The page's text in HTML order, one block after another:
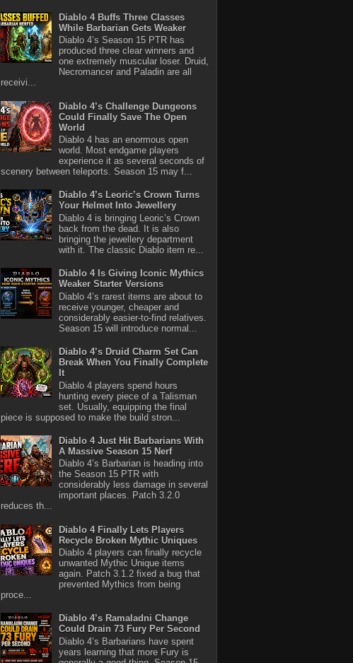
Diablo 4 Buffs Three Classes
While Barbarian Gets Weaker
Diablo 4’s Season 15 PTR has
produced three clear winners and
one extremely muscular loser. Druid,
Necromancer and Paladin are all
receivi...
Diablo 4’s Challenge Dungeons
Could Finally Save The Open
World
Diablo 4 has an enormous open
world. Most endgame players
experience it as several seconds of
scenery between teleports. Season 15 may f...
Diablo 4’s Leoric’s Crown Turns
Your Helmet Into Jewellery
Diablo 4 is bringing Leoric’s Crown
back from the dead. It is also
bringing the jewellery department
with it. The classic Diablo item re...
Diablo 4 Is Giving Iconic Mythics
Weaker Starter Versions
Diablo 4’s rarest items are about to
receive younger, cheaper and
considerably easier-to-find relatives.
Season 15 will introduce normal...
Diablo 4’s Druid Charm Set Can
Break When You Finally Complete
It
Diablo 4 players spend hours
hunting every piece of a Talisman
set. Usually, equipping the final
piece is supposed to make the build stron...
Diablo 4 Just Hit Barbarians With
A Massive Season 15 Nerf
Diablo 4’s Barbarian is heading into
the Season 15 PTR with
considerably less damage in several
important places. Patch 3.2.0
reduces th...
Diablo 4 Finally Lets Players
Recycle Broken Mythic Uniques
Diablo 4 players can finally recycle
unwanted Mythic Unique items
again. Patch 3.1.2 fixed a bug that
prevented Mythics from being
proce...
Diablo 4’s Ramaladni Change
Could Drain 73 Fury Per Second
Diablo 4’s Barbarians have spent
years learning that more Fury is